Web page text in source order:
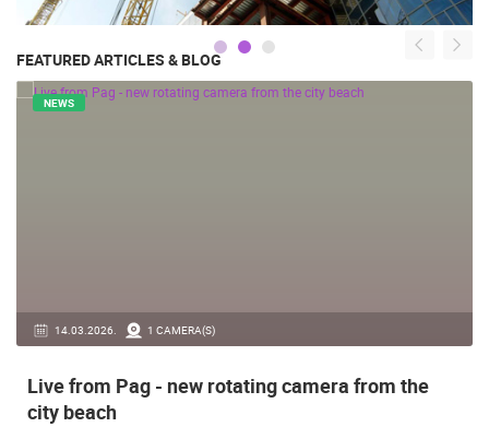
FEATURED ARTICLES & BLOG
14.03.2026. 1 CAMERA(S)
NEWS
Live from Pag - new rotating camera from the
city beach